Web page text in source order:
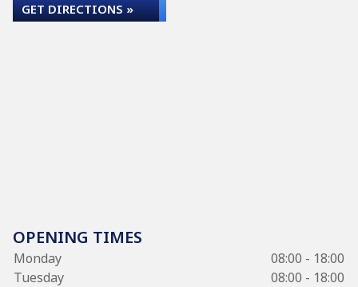
GET DIRECTIONS »
OPENING TIMES
Monday
08:00 - 18:00
Tuesday
08:00 - 18:00